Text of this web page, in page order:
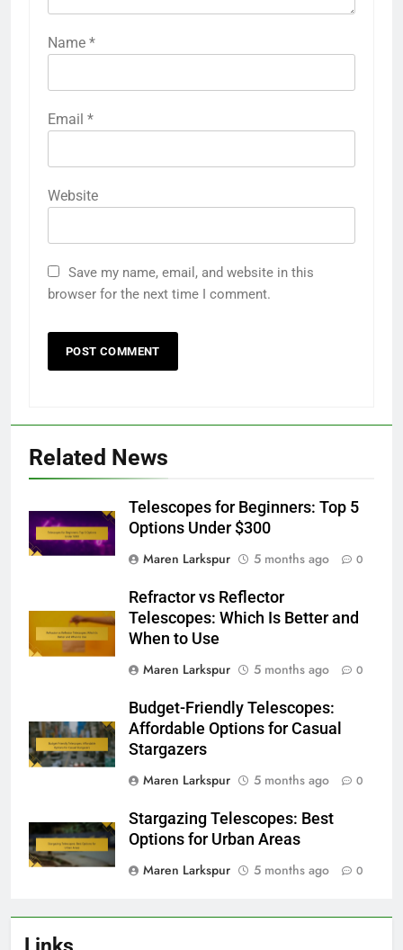
Name *
Email *
Website
Save my name, email, and website in this
browser for the next time I comment.
Related News
Telescopes for Beginners: Top 5
Options Under $300
Maren Larkspur
5 months ago 0
Refractor vs Reflector
Telescopes: Which Is Better and
When to Use
Maren Larkspur
5 months ago 0
Budget-Friendly Telescopes:
Affordable Options for Casual
Stargazers
Maren Larkspur
5 months ago 0
Stargazing Telescopes: Best
Options for Urban Areas
Maren Larkspur
5 months ago 0